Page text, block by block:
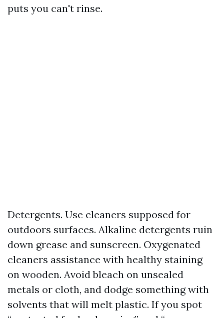
puts you can't rinse.
Detergents. Use cleaners supposed for
outdoors surfaces. Alkaline detergents ruin
down grease and sunscreen. Oxygenated
cleaners assistance with healthy staining
on wooden. Avoid bleach on unsealed
metals or cloth, and dodge something with
solvents that will melt plastic. If you spot